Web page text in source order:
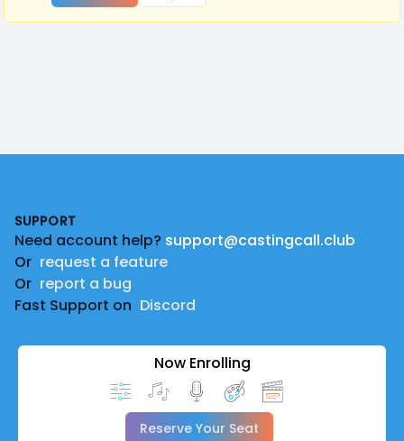
SUPPORT
Need account help? support@castingcall.club
Or request a feature
Or report a bug
Fast Support on Discord
Now Enrolling
Reserve Your Seat